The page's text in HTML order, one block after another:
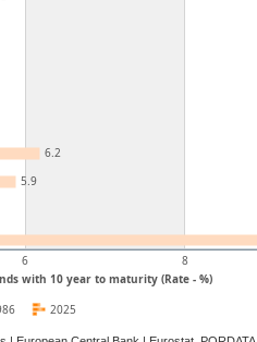
with 10 year to maturity (Rate - %)
6 8
6.2
5.9
2025